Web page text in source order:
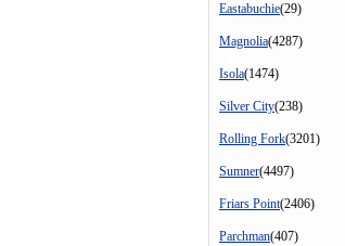
Eastabuchie(29)
Magnolia(4287)
Isola(1474)
Silver City(238)
Rolling Fork(3201)
Sumner(4497)
Friars Point(2406)
Parchman(407)